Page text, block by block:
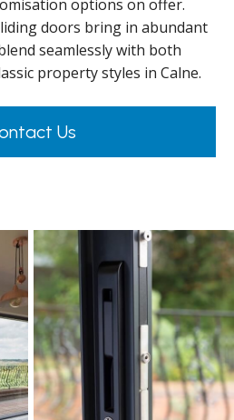
options on offer.
doors bring in abundant
seamlessly with both
property styles in Calne.
Us